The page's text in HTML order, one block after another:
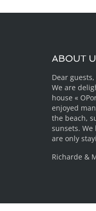
ABOUT
Dear guests,
We are
house «
enjoyed
the beach,
sunsets. We
are only
Richarde &